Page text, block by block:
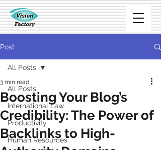
Post
All Posts
International Law
Productivity
Human Resources
All Posts
Boosting Your Blog’s
Credibility: The Power of
Backlinks to High-
3 min read